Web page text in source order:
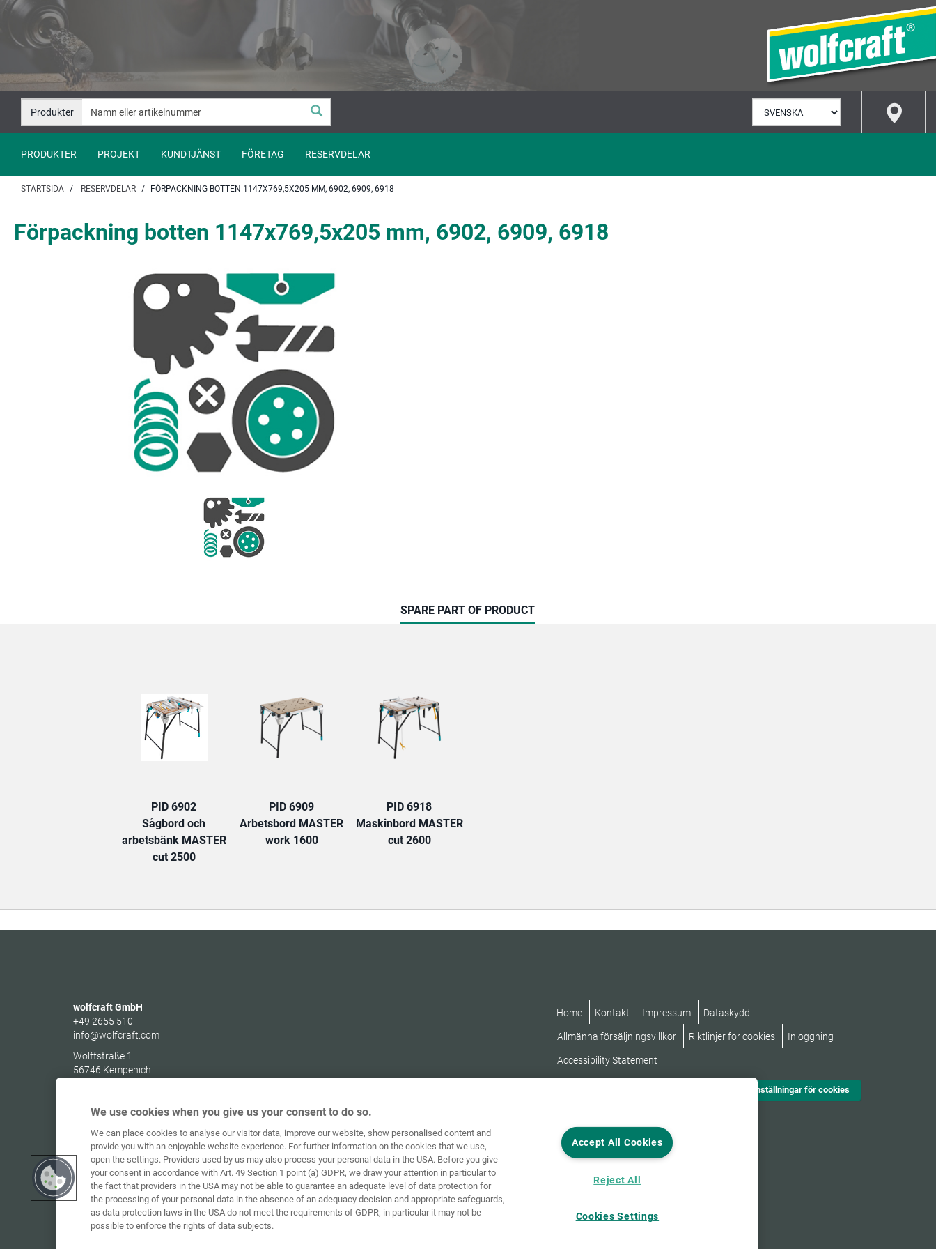
Hoppa
innehåll
Hoppa
navigation
Produkter
SPRÅK
PRODUKTER PROJEKT KUNDTJÄNST FÖRETAG RESERVDELAR
STARTSIDA RESERVDELAR FÖRPACKNING BOTTEN 1147X769,5X205 MM, 6902, 6909, 6918
Förpackning botten 1147x769,5x205 mm, 6902, 6909, 6918
CURRENT
TAB:
SPARE PART OF PRODUCT
PID 6902
Sågbord och
arbetsbänk MASTER
cut 2500
PID 6909
Arbetsbord MASTER
work 1600
PID 6918
Maskinbord MASTER
cut 2600
wolfcraft GmbH
+49 2655 510
info@wolfcraft.com
Wolffstraße 1
56746 Kempenich
Home Kontakt Impressum Dataskydd
Allmänna försäljningsvillkor Riktlinjer för cookies Inloggning
Accessibility Statement
Inställningar för cookies
We use cookies when you give us your consent to do so.
We can place cookies to analyse our visitor data, improve our website, show personalised content and
provide you with an enjoyable website experience. For further information on the cookies that we use,
open the settings. Providers used by us may also process your personal data in the USA. Before you give
your consent in accordance with Art. 49 Section 1 point (a) GDPR, we draw your attention in particular to
the fact that providers in the USA may not be able to guarantee an adequate level of data protection for
the processing of your personal data in the absence of an adequacy decision and appropriate safeguards,
as data protection laws in the USA do not meet the requirements of GDPR; in particular it may not be
possible to enforce the rights of data subjects.
Accept All Cookies
Reject All
Cookies Settings